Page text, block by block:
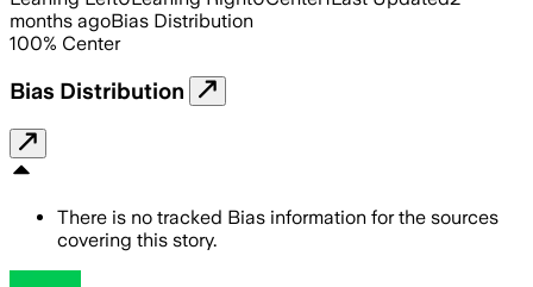
months agoBias Distribution
100% Center
Bias Distribution
There is no tracked Bias information for the sources
covering this story.